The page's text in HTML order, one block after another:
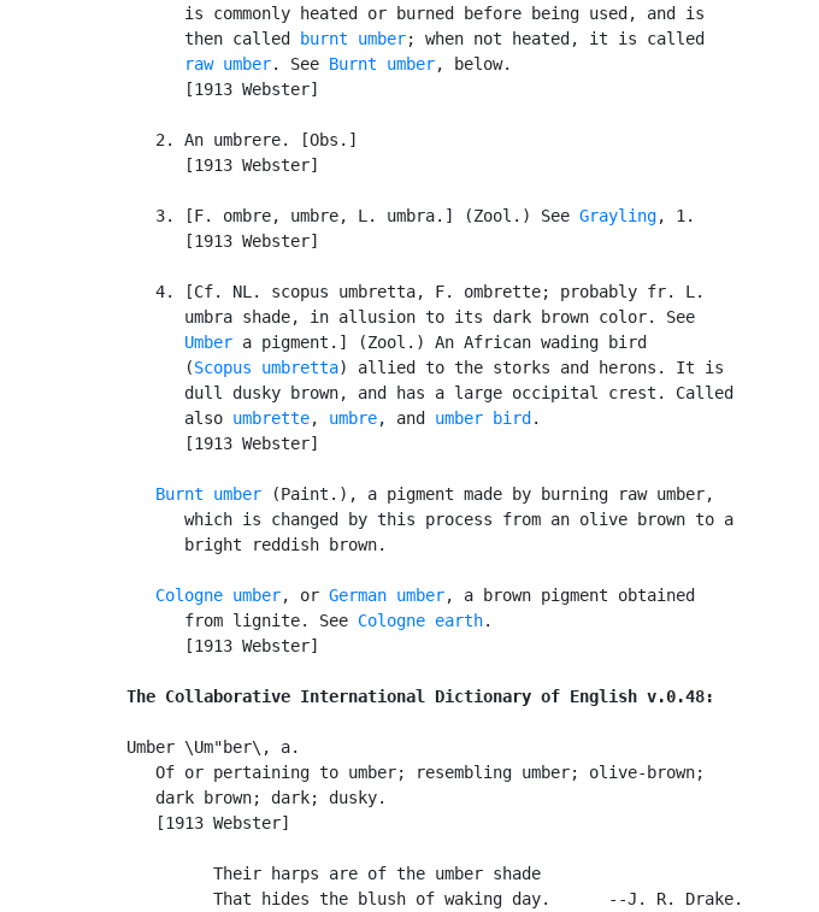
      is commonly heated or burned before being used, and is
      then called
burnt umber; when not heated, it is called
raw umber. See Burnt umber, below.
      [1913 Webster]
   2. An umbrere. [Obs.]
      [1913 Webster]
   3. [F. ombre, umbre, L. umbra.] (Zool.) See
Grayling, 1.
      [1913 Webster]
   4. [Cf. NL. scopus umbretta, F. ombrette; probably fr. L.
      umbra shade, in allusion to its dark brown color. See
Umber a pigment.] (Zool.) An African wading bird
      (
Scopus umbretta) allied to the storks and herons. It is
      dull dusky brown, and has a large occipital crest. Called
      also
umbrette, umbre, and umber bird .
      [1913 Webster]
Burnt umber (Paint.), a pigment made by burning raw umber,
      which is changed by this process from an olive brown to a
      bright reddish brown.
Cologne umber, or German umber, a brown pigment obtained
      from lignite. See
Cologne earth.
      [1913 Webster]
The Collaborative International Dictionary of English v.0.48:
Umber \Um"ber\, a.
   Of or pertaining to umber; resembling umber; olive-brown;
   dark brown; dark; dusky.
   [1913 Webster]
         Their harps are of the umber shade
         That hides the blush of waking day.      --J. R. Drake.